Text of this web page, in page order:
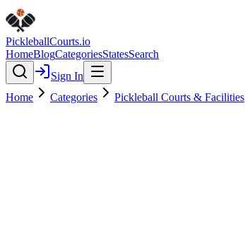
PickleballCourts.io
HomeBlogCategoriesStatesSearch
Sign In
Home
Categories Pickleball Courts & Facilities